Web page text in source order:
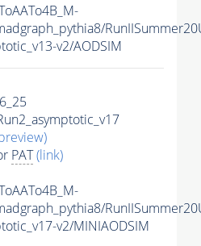
v2/AODSIM
PAT(link)
v2/MINIAODSIM